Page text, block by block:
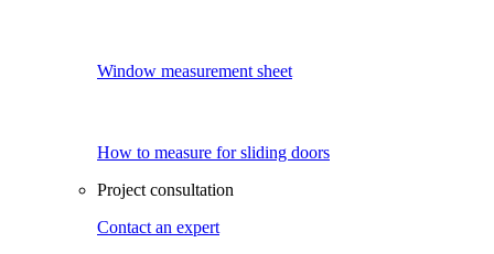
Window measurement sheet
How to measure for sliding doors
Project consultation
Contact an expert